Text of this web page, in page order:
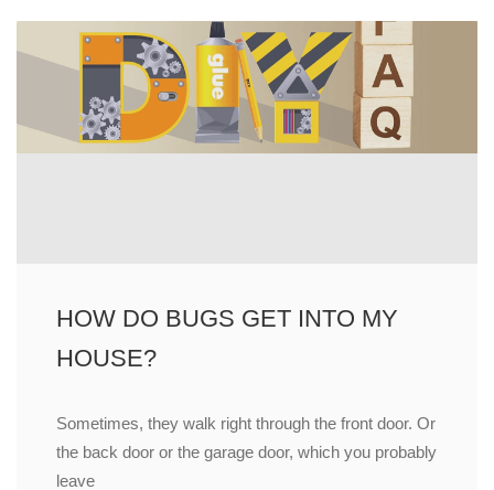
HOW DO BUGS GET INTO MY
HOUSE?
Sometimes, they walk right through the front door. Or
the back door or the garage door, which you probably
leave